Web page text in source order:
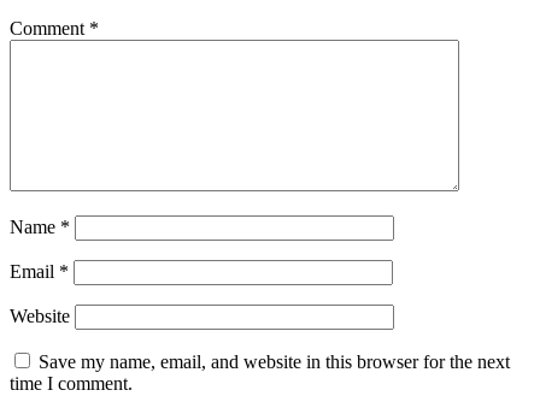
Comment *
Name *
Email *
Website
Save my name, email, and website in this browser for the next
time I comment.